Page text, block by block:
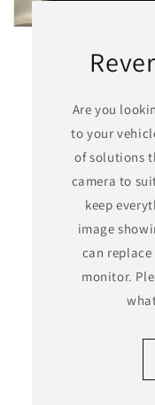
Are you
to your
of solutions
camera to
keep
image
can
monitor.